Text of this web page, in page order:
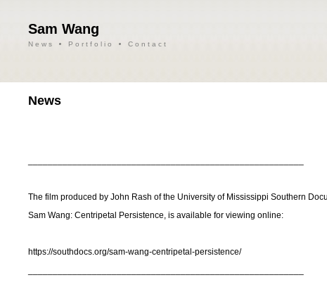
Sam Wang
News Portfolio Contact
News
The film produced by John Rash of the University of Mississippi Southern
Sam Wang: Centripetal Persistence, is available for viewing online:
https://southdocs.org/sam-wang-centripetal-persistence/